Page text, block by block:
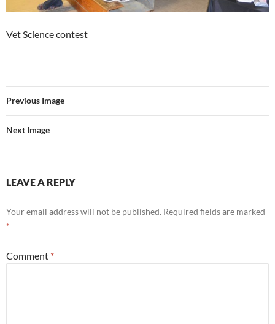
Vet Science contest
Previous Image
Next Image
LEAVE A REPLY
Your email address will not be published. Required fields are marked
*
Comment *